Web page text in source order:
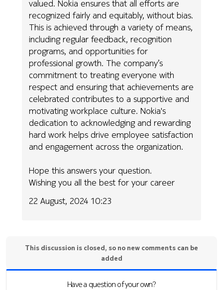
valued. Nokia ensures that all efforts are
recognized fairly and equitably, without bias.
This is achieved through a variety of means,
including regular feedback, recognition
programs, and opportunities for
professional growth. The company’s
commitment to treating everyone with
respect and ensuring that achievements are
celebrated contributes to a supportive and
motivating workplace culture. Nokia's
dedication to acknowledging and rewarding
hard work helps drive employee satisfaction
and engagement across the organization.
Hope this answers your question.
Wishing you all the best for your career
22 August, 2024 10:23
This discussion is closed, so no new comments can be
added
Have a question of your own?